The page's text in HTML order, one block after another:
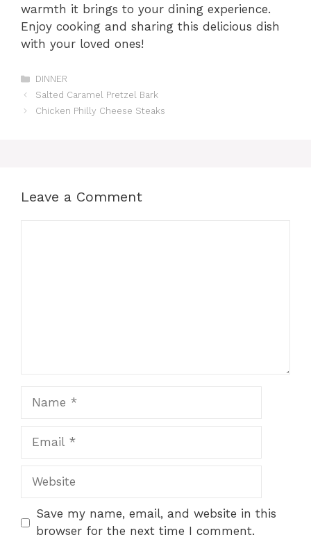
warmth it brings to your dining experience.
Enjoy cooking and sharing this delicious dish
with your loved ones!
Categories
DINNER
Salted Caramel Pretzel Bark
Chicken Philly Cheese Steaks
Leave a Comment
Website
Save my name, email, and website in this
browser for the next time I comment.